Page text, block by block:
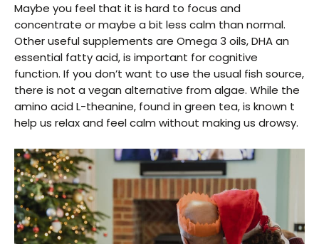
Maybe you feel that it is hard to focus and
concentrate or maybe a bit less calm than normal.
Other useful supplements are Omega 3 oils, DHA an
essential fatty acid, is important for cognitive
function. If you don’t want to use the usual fish source,
there is not a vegan alternative from algae. While the
amino acid L-theanine, found in green tea, is known t
help us relax and feel calm without making us drowsy.